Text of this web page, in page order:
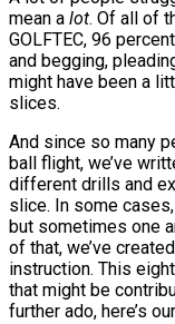
mean a lot. Of all of
GOLFTEC, 96
and begging,
might have been a
slices.
And since so many
ball flight, we’ve
different drills and
slice. In some
but sometimes one
of that, we’ve
instruction. This
that might be
further ado, here’s